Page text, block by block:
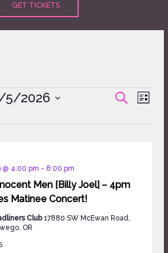
GET TICKETS
Events
SEARCHEvent
LIST
5/2026
Men [Billy Joel] – 4pm
Matinee Concert!
@ 4:00 pm - 8:00 pm
Club17880 SW McEwan Road,
OR